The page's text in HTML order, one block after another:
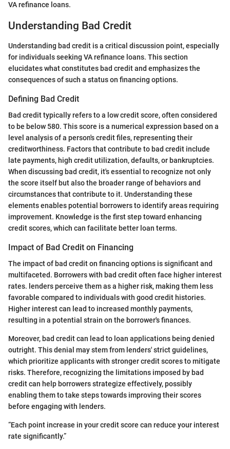
VA refinance loans.
Understanding Bad Credit
Understanding bad credit is a critical discussion point, especially
for individuals seeking VA refinance loans. This section
elucidates what constitutes bad credit and emphasizes the
consequences of such a status on financing options.
Defining Bad Credit
Bad credit typically refers to a low credit score, often considered
to be below 580. This score is a numerical expression based on a
level analysis of a person's credit files, representing their
creditworthiness. Factors that contribute to bad credit include
late payments, high credit utilization, defaults, or bankruptcies.
When discussing bad credit, it's essential to recognize not only
the score itself but also the broader range of behaviors and
circumstances that contribute to it. Understanding these
elements enables potential borrowers to identify areas requiring
improvement. Knowledge is the first step toward enhancing
credit scores, which can facilitate better loan terms.
Impact of Bad Credit on Financing
The impact of bad credit on financing options is significant and
multifaceted. Borrowers with bad credit often face higher interest
rates. lenders perceive them as a higher risk, making them less
favorable compared to individuals with good credit histories.
Higher interest can lead to increased monthly payments,
resulting in a potential strain on the borrower's finances.
Moreover, bad credit can lead to loan applications being denied
outright. This denial may stem from lenders' strict guidelines,
which prioritize applicants with stronger credit scores to mitigate
risks. Therefore, recognizing the limitations imposed by bad
credit can help borrowers strategize effectively, possibly
enabling them to take steps towards improving their scores
before engaging with lenders.
“Each point increase in your credit score can reduce your interest
rate significantly.”